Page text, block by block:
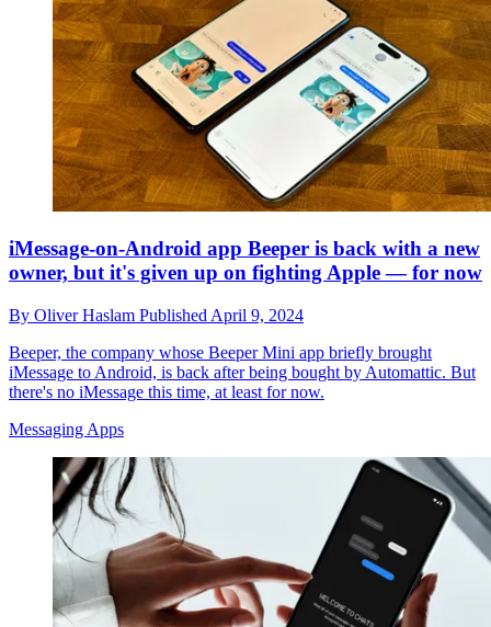
iMessage-on-Android app Beeper is back with a new
owner, but it's given up on fighting Apple — for now
By Oliver Haslam Published April 9, 2024
Beeper, the company whose Beeper Mini app briefly brought
iMessage to Android, is back after being bought by Automattic. But
there's no iMessage this time, at least for now.
Messaging Apps